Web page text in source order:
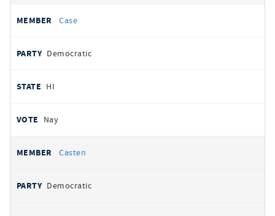
Case
Democratic
HI
Nay
Casten
Democratic